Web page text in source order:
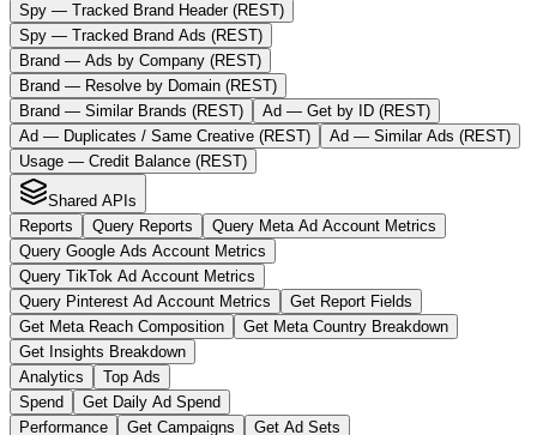
Spy — Tracked Brand Header (REST)
Spy — Tracked Brand Ads (REST)
Brand — Ads by Company (REST)
Brand — Resolve by Domain (REST)
Brand — Similar Brands (REST)
Ad — Get by ID (REST)
Ad — Duplicates / Same Creative (REST)
Ad — Similar Ads (REST)
Usage — Credit Balance (REST)
Shared APIs
Reports
Query Reports
Query Meta Ad Account Metrics
Query Google Ads Account Metrics
Query TikTok Ad Account Metrics
Query Pinterest Ad Account Metrics
Get Report Fields
Get Meta Reach Composition
Get Meta Country Breakdown
Get Insights Breakdown
Analytics
Top Ads
Spend
Get Daily Ad Spend
Performance
Get Campaigns
Get Ad Sets